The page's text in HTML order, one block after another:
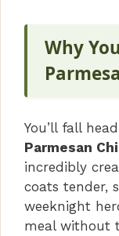
Why
You’ll fall
Parmesan
incredibly
coats tender,
weeknight
meal without